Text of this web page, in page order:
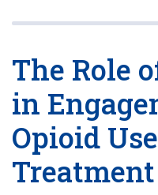
The Role
in
Opioid
Treatment